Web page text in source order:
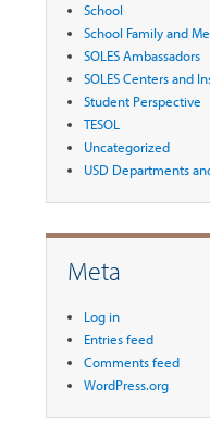
School
School Family and
SOLES Ambassadors
SOLES Centers and
Student Perspective
TESOL
Uncategorized
USD Departments
Meta
Log in
Entries feed
Comments feed
WordPress.org